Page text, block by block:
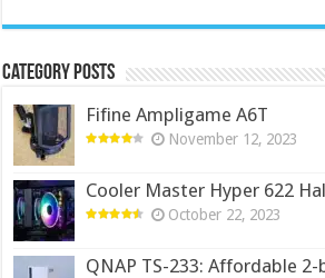
Category Posts
Fifine Ampligame A6T
November 12, 2023
Cooler Master Hyper 622
October 22, 2023
QNAP TS-233: Affordable 2-